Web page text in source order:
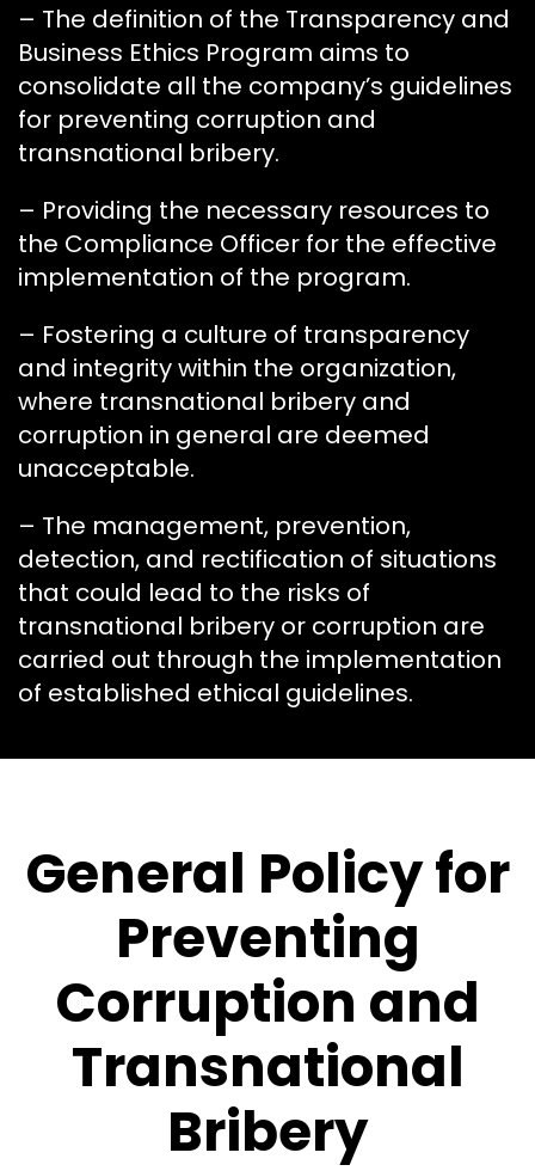
– The definition of the Transparency and
Business Ethics Program aims to
consolidate all the company’s guidelines
for preventing corruption and
transnational bribery.
– Providing the necessary resources to
the Compliance Officer for the effective
implementation of the program.
– Fostering a culture of transparency
and integrity within the organization,
where transnational bribery and
corruption in general are deemed
unacceptable.
– The management, prevention,
detection, and rectification of situations
that could lead to the risks of
transnational bribery or corruption are
carried out through the implementation
of established ethical guidelines.
General Policy for
Preventing
Corruption and
Transnational
Bribery